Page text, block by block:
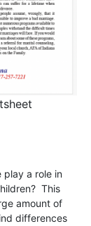
play a role in
This
amount of
differences